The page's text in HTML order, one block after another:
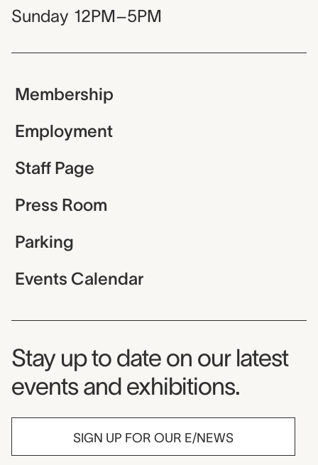
Sunday 12PM–5PM
Membership
Employment
Staff Page
Press Room
Parking
Events Calendar
Museum Newsletter
Stay up to date on our latest
events and exhibitions.
SIGN UP FOR OUR E/NEWS